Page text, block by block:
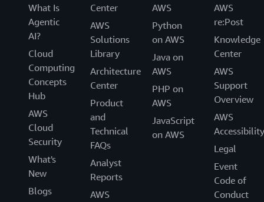
What Is
Agentic
AI?
Cloud
Computing
Concepts
Hub
AWS
Cloud
Security
What's
New
Blogs
Center
AWS
Solutions
Library
Architecture
Center
Product
and
Technical
FAQs
Analyst
Reports
AWS
AWS
Python
on AWS
Java on
AWS
PHP on
AWS
JavaScript
on AWS
AWS
re:Post
Knowledge
Center
AWS
Support
Overview
AWS
Accessibility
Legal
Event
Code of
Conduct